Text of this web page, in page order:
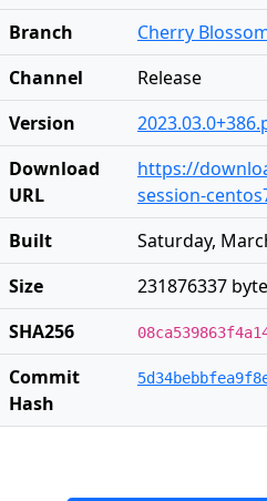
Branch
Cherry
Channel
Release
Version
Download
URL
https://
session-
Built
Saturday,
Size
231876337
SHA256
Commit
Hash